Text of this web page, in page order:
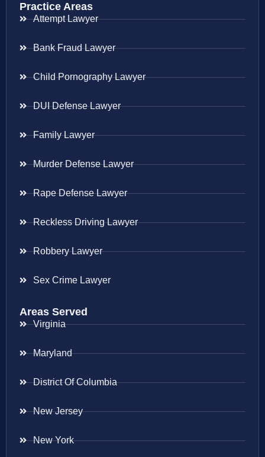
Practice Areas
Attempt Lawyer
Bank Fraud Lawyer
Child Pornography Lawyer
DUI Defense Lawyer
Family Lawyer
Murder Defense Lawyer
Rape Defense Lawyer
Reckless Driving Lawyer
Robbery Lawyer
Sex Crime Lawyer
Areas Served
Virginia
Maryland
District Of Columbia
New Jersey
New York